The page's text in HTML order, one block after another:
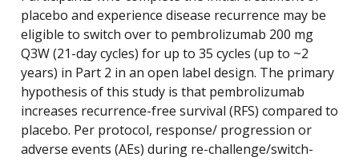
placebo and experience disease recurrence may be
eligible to switch over to pembrolizumab 200 mg
Q3W (21-day cycles) for up to 35 cycles (up to ~2
years) in Part 2 in an open label design. The primary
hypothesis of this study is that pembrolizumab
increases recurrence-free survival (RFS) compared to
placebo. Per protocol, response/ progression or
adverse events (AEs) during re-challenge/switch-